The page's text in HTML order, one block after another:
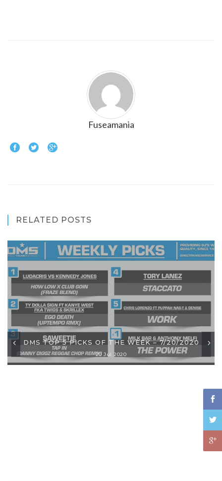
Fuseamania
RELATED POSTS
DMS TOP 5 PICKS OF THE WEEK – 7/20/2020
20 Jul 2020